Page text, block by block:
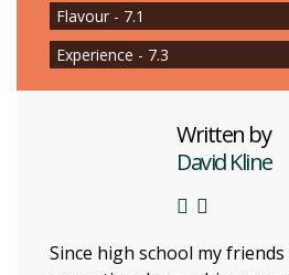
Flavour - 7.1
Experience - 7.3
Written by
David Kline
Since high school my